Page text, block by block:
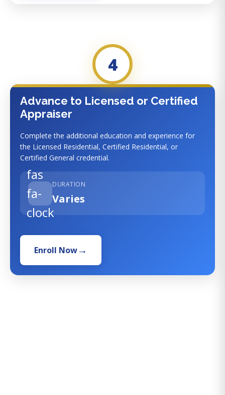
4
Advance to Licensed or Certified
Appraiser
Complete the additional education and experience for
the Licensed Residential, Certified Residential, or
Certified General credential.
fas
fa-
clock
DURATION
Varies
Enroll Now